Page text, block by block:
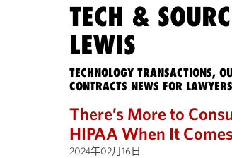
TECH &
LEWIS
TECHNOLOGY TRANSACTIONS,
CONTRACTS NEWS FOR
There’s More to
HIPAA When It
2024年02月16日